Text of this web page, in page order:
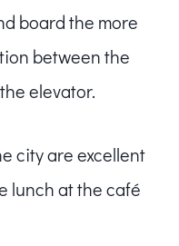
board the more
between the
elevator.
city are excellent
lunch at the café